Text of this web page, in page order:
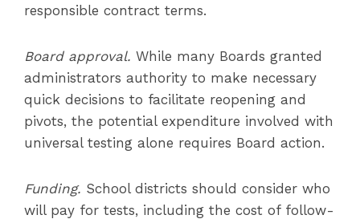
responsible contract terms.
Board approval. While many Boards granted
administrators authority to make necessary
quick decisions to facilitate reopening and
pivots, the potential expenditure involved with
universal testing alone requires Board action.
Funding. School districts should consider who
will pay for tests, including the cost of follow-